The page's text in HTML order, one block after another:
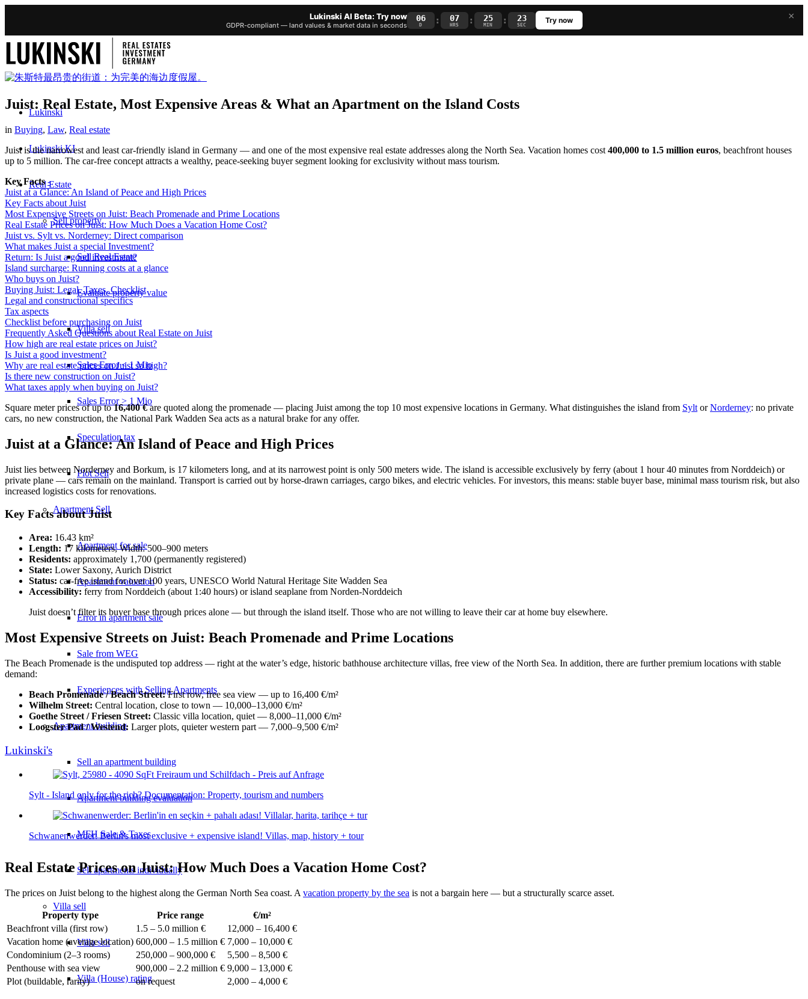
×
Lukinski AI Beta: Try now
GDPR-compliant — land values & market data in seconds
06
D : 07
HRS : 25
MIN : 22
SEC Try now
Lukinski
Lukinski KI
Real Estate
Sell property
Sell Real Estate
Evaluate property value
Villa sell
Sales Error < 1 Mio
Sales Error > 1 Mio
Speculation tax
Plot Sell
ApartmentSell
Apartment for sale
Apartment valuation
Error in apartment sale
Sale from WEG
Experiences with Selling Apartments
Apartment building
Sell an apartment building
Apartment building evaluation
MFH Sale & Taxes
Sell apartments individually
Villa sell
Villa sell
Villa (House) rating
Juist: Real Estate, Most Expensive Areas & What an Apartment on the Island Costs
in Buying, Law, Real estate
Juist is the narrowest and least car-friendly island in Germany — and one of the most expensive real estate addresses along the North Sea. Vacation homes cost 400,000 to 1.5 million euros, beachfront houses
up to 5 million. The car-free concept attracts a wealthy, peace-seeking buyer segment looking for exclusivity without mass tourism.
Key Facts -
Juist at a Glance: An Island of Peace and High Prices
Key Facts about Juist
Most Expensive Streets on Juist: Beach Promenade and Prime Locations
Real Estate Prices on Juist: How Much Does a Vacation Home Cost?
Juist vs. Sylt vs. Norderney: Direct comparison
What makes Juist a special Investment?
Return: Is Juist a good investment?
Island surcharge: Running costs at a glance
Who buys on Juist?
Buying Juist: Legal, Taxes, Checklist
Legal and constructional specifics
Tax aspects
Checklist before purchasing on Juist
Frequently Asked Questions about Real Estate on Juist
How high are real estate prices on Juist?
Is Juist a good investment?
Why are real estate prices on Juist so high?
Is there new construction on Juist?
What taxes apply when buying on Juist?
Square meter prices of up to16,400 €are quoted along the promenade — placing Juist among the top 10 most expensive locations in Germany. What distinguishes the island from Sylt orNorderney: no private
cars, no new construction, the National Park Wadden Sea acts as a natural brake for any offer.
Juist at a Glance: An Island of Peace and High Prices
Juist lies between Norderney and Borkum, is 17 kilometers long, and at its narrowest point is only 500 meters wide. The island is accessible exclusively by ferry (about 1 hour 40 minutes from Norddeich) or
private plane — cars remain on the mainland. Transport is carried out by horse-drawn carriages, cargo bikes, and electric vehicles. For investors, this means: stable buyer base, minimal mass tourism risk, but also
increased logistics costs for renovations.
Key Facts about Juist
Area: 16.43 km²
Length: 17 kilometers, Width: 500–900 meters
Residents: approximately 1,700 (permanently registered)
State: Lower Saxony, Aurich District
Status: car-free island for over 100 years, UNESCO World Natural Heritage Site Wadden Sea
Accessibility: ferry from Norddeich (about 1:40 hours) or island seaplane from Norden-Norddeich
Juist doesn’t filter its buyer base through prices alone — but through the island itself. Those who are not willing to leave their car at home buy elsewhere.
Most Expensive Streets on Juist: Beach Promenade and Prime Locations
The Beach Promenade is the undisputed top address — right at the water’s edge, historic bathhouse architecture villas, free view of the North Sea. In addition, there are further premium locations with stable
demand:
Beach Promenade / Beach Street:First row, free sea view — up to 16,400 €/m²
Wilhelm Street: Central location, close to town — 10,000–13,000 €/m²
Goethe Street / Friesen Street: Classic villa location, quiet — 8,000–11,000 €/m²
Loogster Pad / Westend: Larger plots, quieter western part — 7,000–9,500 €/m²
Lukinski's
Sylt - Island only for the rich? Documentation: Property, tourism and numbers
Schwanenwerder: Berlin's most exclusive + expensive island! Villas, map, history + tour
Real Estate Prices on Juist: How Much Does a Vacation Home Cost?
The prices on Juist belong to the highest along the German North Sea coast. A vacation property by the sea is not a bargain here — but a structurally scarce asset.
Property type Price range
€/m²
Beachfront villa (first row)
1.5 – 5.0 million €
12,000 – 16,400 €
Vacation home (average location) 600,000 – 1.5 million € 7,000 – 10,000 €
Condominium (2–3 rooms)
250,000 – 900,000 €
5,500 – 8,500 €
Penthouse with sea view
900,000 – 2.2 million € 9,000 – 13,000 €
Plot (buildable, rarity)
on request 2,000 – 4,000 €